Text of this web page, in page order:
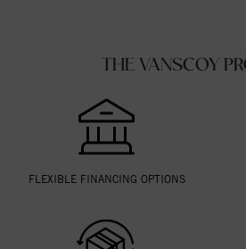
THE VANSCOY
FLEXIBLE FINANCING OPTIONS